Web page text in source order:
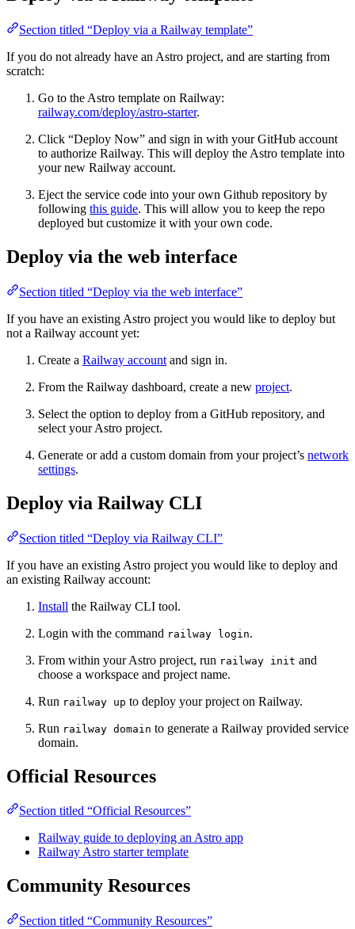
Section titled “Deploy via a Railway template”
If you do not already have an Astro project, and are starting from
scratch:
Go to the Astro template on Railway:
railway.com/deploy/astro-starter.
Click “Deploy Now” and sign in with your GitHub account
to authorize Railway. This will deploy the Astro template into
your new Railway account.
Eject the service code into your own Github repository by
following this guide. This will allow you to keep the repo
deployed but customize it with your own code.
Deploy via the web interface
Section titled “Deploy via the web interface”
If you have an existing Astro project you would like to deploy but
not a Railway account yet:
Create a Railway account and sign in.
From the Railway dashboard, create a new project.
Select the option to deploy from a GitHub repository, and
select your Astro project.
Generate or add a custom domain from your project’s network
settings.
Deploy via Railway CLI
Section titled “Deploy via Railway CLI”
If you have an existing Astro project you would like to deploy and
an existing Railway account:
Install the Railway CLI tool.
Login with the command railway login.
From within your Astro project, run railway init and
choose a workspace and project name.
Run railway up to deploy your project on Railway.
Run railway domain to generate a Railway provided service
domain.
Official Resources
Section titled “Official Resources”
Railway guide to deploying an Astro app
Railway Astro starter template
Community Resources
Section titled “Community Resources”